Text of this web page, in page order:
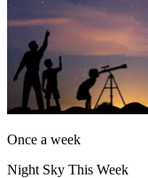
Once a week
Night Sky This Week